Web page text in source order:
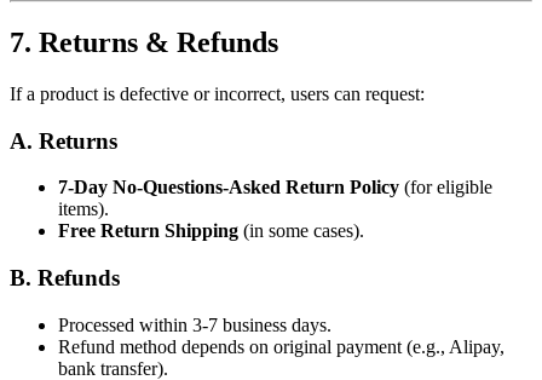
7. Returns & Refunds
If a product is defective or incorrect, users can request:
A. Returns
7-Day No-Questions-Asked Return Policy (for eligible
items).
Free Return Shipping (in some cases).
B. Refunds
Processed within 3-7 business days.
Refund method depends on original payment (e.g., Alipay,
bank transfer).